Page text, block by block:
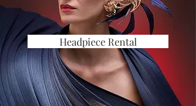
Headpiece Rental